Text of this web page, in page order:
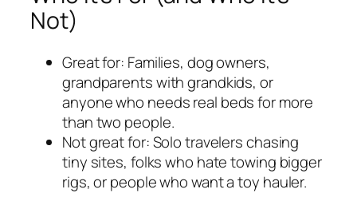
Not)
Great for: Families, dog owners,
grandparents with grandkids, or
anyone who needs real beds for more
than two people.
Not great for: Solo travelers chasing
tiny sites, folks who hate towing bigger
rigs, or people who want a toy hauler.